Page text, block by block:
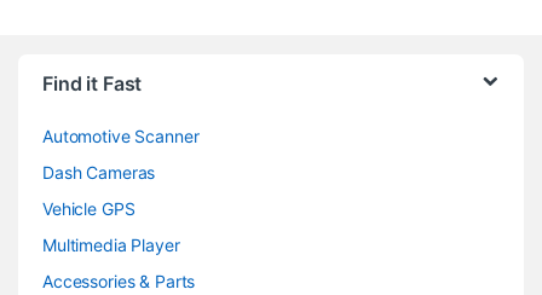
Find it Fast
Automotive Scanner
Dash Cameras
Vehicle GPS
Multimedia Player
Accessories & Parts